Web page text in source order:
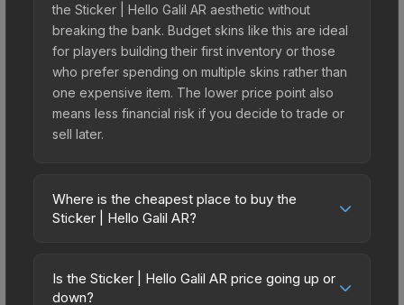
the Sticker | Hello Galil AR aesthetic without
breaking the bank. Budget skins like this are ideal
for players building their first inventory or those
who prefer spending on multiple skins rather than
one expensive item. The lower price point also
means less financial risk if you decide to trade or
sell later.
Where is the cheapest place to buy the
Sticker | Hello Galil AR?
marketplaces due to fees, regional pricing, and
seller competition. This skin can be obtained by
Is the Sticker | Hello Galil AR price going up or
down?